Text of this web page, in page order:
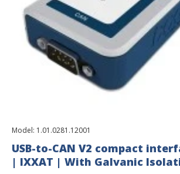
Model: 1.01.0281.12001
USB-to-CAN V2 compact
| IXXAT | With Galvanic